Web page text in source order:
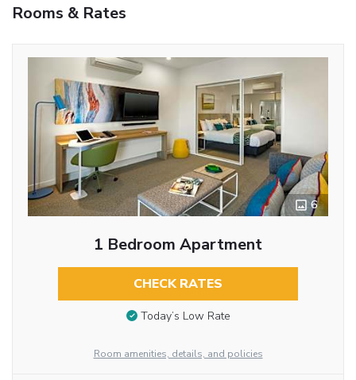
Rooms & Rates
6
1 Bedroom Apartment
CHECK RATES
Today’s Low Rate
Room amenities, details, and policies